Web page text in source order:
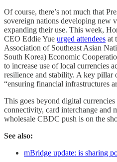
Of course, there’s not much that
sovereign nations developing new
expanding their use. This week,
CEO Eddie Yue urged attendees at
Association of Southeast Asian
South Korea) Economic
to increase use of local currencies
resilience and stability. A key pillar
“ensuring financial infrastructures
This goes beyond digital
connectivity, card interchange and
wholesale CBDC push is on the
See also:
mBridge update: is sharing